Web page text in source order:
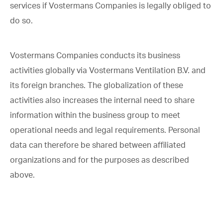
services if Vostermans Companies is legally obliged to
do so.
Vostermans Companies conducts its business
activities globally via Vostermans Ventilation B.V. and
its foreign branches. The globalization of these
activities also increases the internal need to share
information within the business group to meet
operational needs and legal requirements. Personal
data can therefore be shared between affiliated
organizations and for the purposes as described
above.